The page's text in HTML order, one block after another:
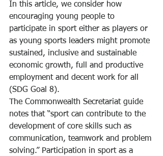
In this article, we consider how
encouraging young people to
participate in sport either as players or
as young sports leaders might promote
sustained, inclusive and sustainable
economic growth, full and productive
employment and decent work for all
(SDG Goal 8).
The Commonwealth Secretariat guide
notes that “sport can contribute to the
development of core skills such as
communication, teamwork and problem
solving.” Participation in sport as a